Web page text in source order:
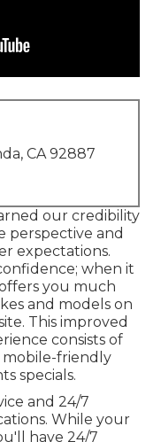
CA 92887
our credibility
perspective and
expectations.
when it
you much
and models on
This improved
consists of
mobile-friendly
specials.
and 24/7
While your
have 24/7